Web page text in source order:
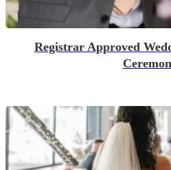
Registrar Approved